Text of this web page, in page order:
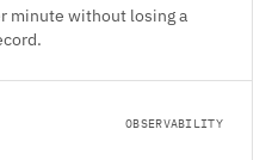
minute without losing a
OBSERVABILITY